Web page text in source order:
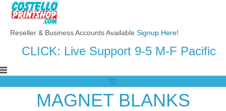
Reseller & Business Accounts Available Signup Here!
CLICK: Live Support 9-5 M-F Pacific
MAGNET BLANKS